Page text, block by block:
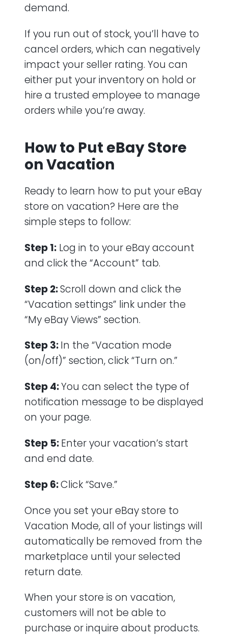
demand.
If you run out of stock, you’ll have to
cancel orders, which can negatively
impact your seller rating. You can
either put your inventory on hold or
hire a trusted employee to manage
orders while you’re away.
How to Put eBay Store
on Vacation
Ready to learn how to put your eBay
store on vacation? Here are the
simple steps to follow:
Step 1: Log in to your eBay account
and click the “Account” tab.
Step 2:Scroll down and click the
“Vacation settings” link under the
“My eBay Views” section.
Step 3:In the “Vacation mode
(on/off)” section, click “Turn on.”
Step 4:You can select the type of
notification message to be displayed
on your page.
Step 5:Enter your vacation’s start
and end date.
Step 6:Click “Save.”
Once you set your eBay store to
Vacation Mode, all of your listings will
automatically be removed from the
marketplace until your selected
return date.
When your store is on vacation,
customers will not be able to
purchase or inquire about products.